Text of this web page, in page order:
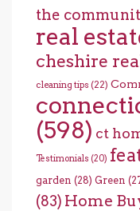
the
real
cheshire
cleaning tips (22)
(598) ct
Testimonials (20)
garden (28) Green
(83) Home